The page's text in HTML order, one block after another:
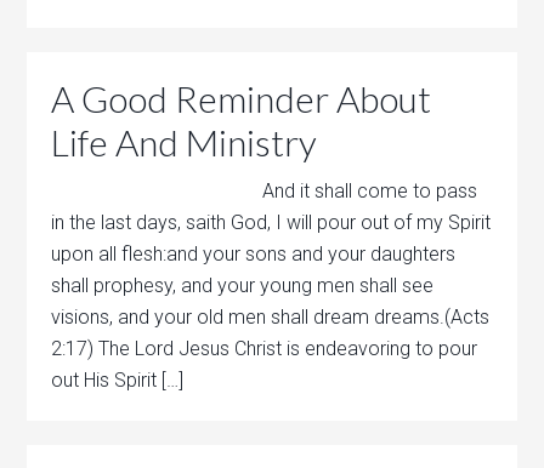
A Good Reminder About
Life And Ministry
And it shall come to pass
in the last days, saith God, I will pour out of my Spirit
upon all flesh:and your sons and your daughters
shall prophesy, and your young men shall see
visions, and your old men shall dream dreams.(Acts
2:17) The Lord Jesus Christ is endeavoring to pour
out His Spirit […]